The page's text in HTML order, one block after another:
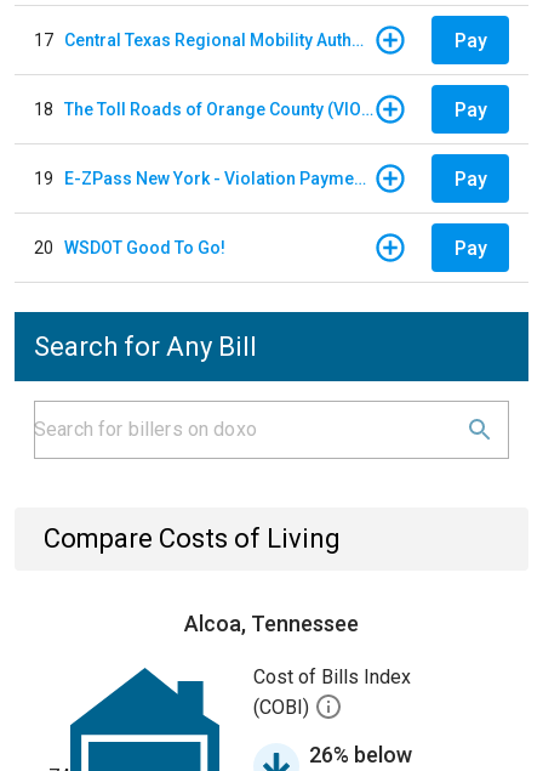
17 Central Texas Regional Mobility Authority Pay
18 The Toll Roads of Orange County (VIOLATION Payment) Pay
19 E-ZPass New York - Violation Payments Pay
20 WSDOT Good To Go! Pay
Search for Any Bill
Compare Costs of Living
Alcoa, Tennessee
Cost of Bills Index
(COBI)
26% below